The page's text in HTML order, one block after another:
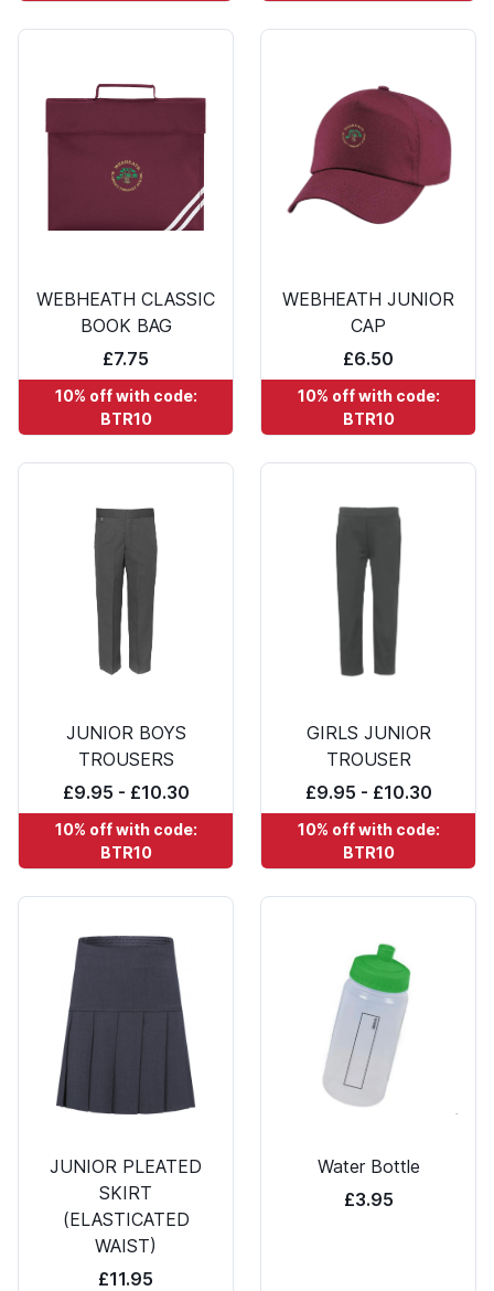
WEBHEATH CLASSIC
BOOK BAG
£7.75
10% off with code:
BTR10
WEBHEATH JUNIOR
CAP
£6.50
10% off with code:
BTR10
JUNIOR BOYS
TROUSERS
£9.95 - £10.30
10% off with code:
BTR10
GIRLS JUNIOR
TROUSER
£9.95 - £10.30
10% off with code:
BTR10
JUNIOR PLEATED
SKIRT
(ELASTICATED
WAIST)
£11.95
Water Bottle
£3.95